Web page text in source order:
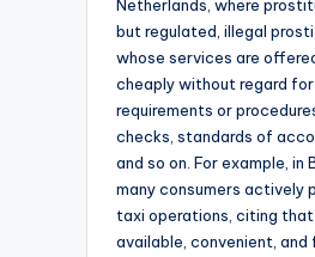
Netherlands, where
but regulated, illegal
whose services are
cheaply without regard
requirements or
checks, standards of
and so on. For example, in
many consumers actively
taxi operations, citing that
available, convenient, and